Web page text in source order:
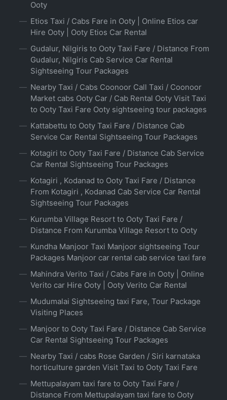
Ooty
Etios Taxi / Cabs Fare in Ooty | Online Etios car
Hire Ooty | Ooty Etios Car Rental
Gudalur, Nilgiris to Ooty Taxi Fare / Distance From
Gudalur, Nilgiris Cab Service Car Rental
Sightseeing Tour Packages
Nearby Taxi / Cabs Coonoor Call Taxi / Coonoor
Market cabs Ooty Car / Cab Rental Ooty Visit Taxi
to Ooty Taxi Fare Ooty sightseeing tour packages
Kattabettu to Ooty Taxi Fare / Distance Cab
Service Car Rental Sightseeing Tour Packages
Kotagiri to Ooty Taxi Fare / Distance Cab Service
Car Rental Sightseeing Tour Packages
Kotagiri , Kodanad to Ooty Taxi Fare / Distance
From Kotagiri , Kodanad Cab Service Car Rental
Sightseeing Tour Packages
Kurumba Village Resort to Ooty Taxi Fare /
Distance From Kurumba Village Resort to Ooty
Kundha Manjoor Taxi Manjoor sightseeing Tour
Packages Manjoor car rental cab service taxi fare
Mahindra Verito Taxi / Cabs Fare in Ooty | Online
Verito car Hire Ooty | Ooty Verito Car Rental
Mudumalai Sightseeing taxi Fare, Tour Package
Visiting Places
Manjoor to Ooty Taxi Fare / Distance Cab Service
Car Rental Sightseeing Tour Packages
Nearby Taxi / cabs Rose Garden / Siri karnataka
horticulture garden Visit Taxi to Ooty Taxi Fare
Mettupalayam taxi fare to Ooty Taxi Fare /
Distance From Mettupalayam taxi fare to Ooty